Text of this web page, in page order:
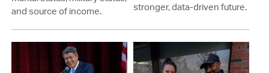
and source of income.
stronger, data-driven future.